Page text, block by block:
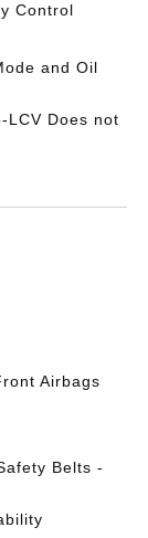
Control
and Oil
LCV Does not
Airbags
Belts -